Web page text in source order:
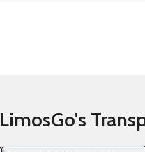
LimosGo's